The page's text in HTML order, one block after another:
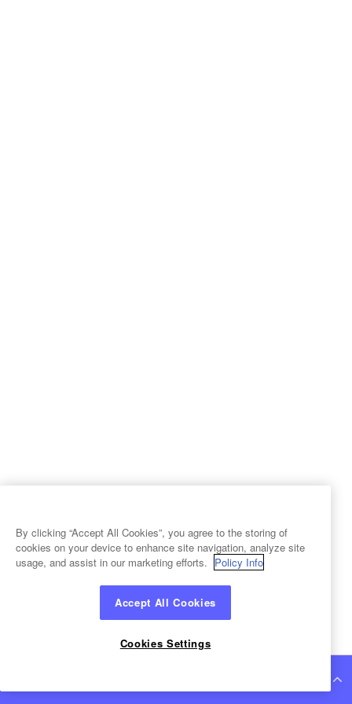
By clicking “Accept All Cookies”, you agree to the storing of
cookies on your device to enhance site navigation, analyze site
usage, and assist in our marketing efforts. Policy Info
Accept All Cookies
Cookies Settings